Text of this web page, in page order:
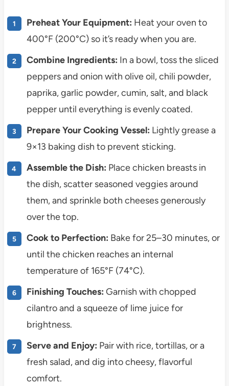
Preheat Your Equipment: Heat your oven to
400°F (200°C) so it’s ready when you are.
Combine Ingredients: In a bowl, toss the sliced
peppers and onion with olive oil, chili powder,
paprika, garlic powder, cumin, salt, and black
pepper until everything is evenly coated.
Prepare Your Cooking Vessel: Lightly grease a
9×13 baking dish to prevent sticking.
Assemble the Dish: Place chicken breasts in
the dish, scatter seasoned veggies around
them, and sprinkle both cheeses generously
over the top.
Cook to Perfection: Bake for 25–30 minutes, or
until the chicken reaches an internal
temperature of 165°F (74°C).
Finishing Touches: Garnish with chopped
cilantro and a squeeze of lime juice for
brightness.
Serve and Enjoy: Pair with rice, tortillas, or a
fresh salad, and dig into cheesy, flavorful
comfort.